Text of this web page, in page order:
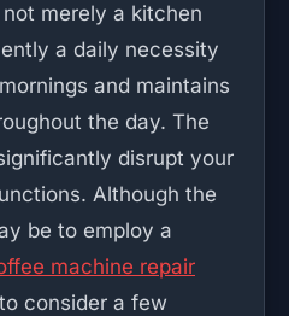
merely a kitchen
a daily necessity
and maintains
the day. The
disrupt your
Although the
be to employ a
machine repair
consider a few